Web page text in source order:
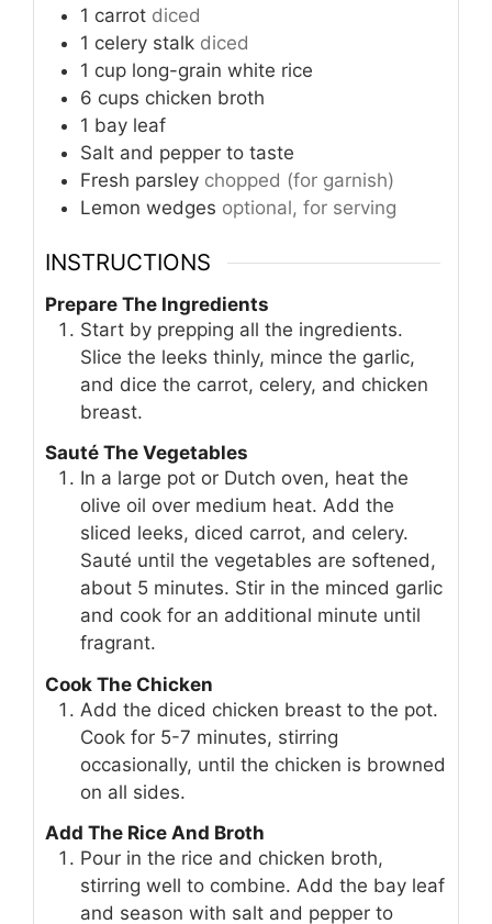
1 carrot diced
1 celery stalk diced
1 cup long-grain white rice
6 cups chicken broth
1 bay leaf
Salt and pepper to taste
Fresh parsley chopped (for garnish)
Lemon wedges optional, for serving
INSTRUCTIONS
Prepare The Ingredients
Start by prepping all the ingredients.
Slice the leeks thinly, mince the garlic,
and dice the carrot, celery, and chicken
breast.
Sauté The Vegetables
In a large pot or Dutch oven, heat the
olive oil over medium heat. Add the
sliced leeks, diced carrot, and celery.
Sauté until the vegetables are softened,
about 5 minutes. Stir in the minced garlic
and cook for an additional minute until
fragrant.
Cook The Chicken
Add the diced chicken breast to the pot.
Cook for 5-7 minutes, stirring
occasionally, until the chicken is browned
on all sides.
Add The Rice And Broth
Pour in the rice and chicken broth,
stirring well to combine. Add the bay leaf
and season with salt and pepper to